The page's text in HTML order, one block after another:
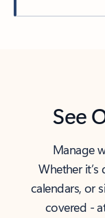
See
Manage
Whether
calendars, or
covered -